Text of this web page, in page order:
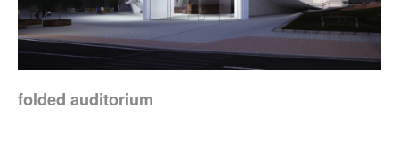
folded auditorium